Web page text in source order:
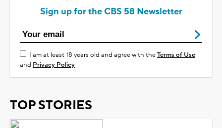
Sign up for the CBS 58 Newsletter
I am at least 18 years old and agree with theTerms of Use
and Privacy Policy
TOP STORIES